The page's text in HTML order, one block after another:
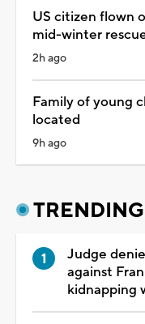
US citizen flown
mid-winter
2h ago
Family of young
located
9h ago
TRENDING
Judge
against
kidnapping